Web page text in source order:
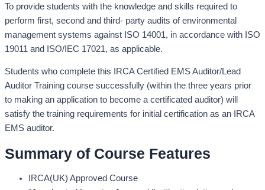
To provide students with the knowledge and skills required to
perform first, second and third- party audits of environmental
management systems against ISO 14001, in accordance with ISO
19011 and ISO/IEC 17021, as applicable.
Students who complete this IRCA Certified EMS Auditor/Lead
Auditor Training course successfully (within the three years prior
to making an application to become a certificated auditor) will
satisfy the training requirements for initial certification as an IRCA
EMS auditor.
Summary of Course Features
IRCA(UK) Approved Course